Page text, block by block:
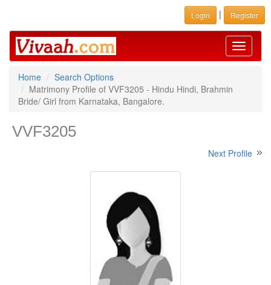
Login | Register
Toggle
Home
Search Options
Matrimony Profile of VVF3205 - Hindu Hindi, Brahmin
Bride/ Girl from Karnataka, Bangalore.
VVF3205
Next Profile